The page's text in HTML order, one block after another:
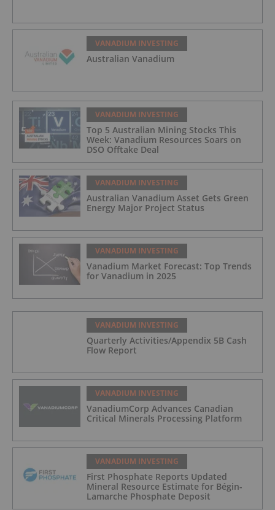
VANADIUM INVESTING
Australian Vanadium
VANADIUM INVESTING
Top 5 Australian Mining Stocks This
Week: Vanadium Resources Soars on
DSO Offtake Deal
VANADIUM INVESTING
Australian Vanadium Asset Gets Green
Energy Major Project Status
VANADIUM INVESTING
Vanadium Market Forecast: Top Trends
for Vanadium in 2025
VANADIUM INVESTING
Quarterly Activities/Appendix 5B Cash
Flow Report
VANADIUM INVESTING
VanadiumCorp Advances Canadian
Critical Minerals Processing Platform
VANADIUM INVESTING
First Phosphate Reports Updated
Mineral Resource Estimate for Bégin-
Lamarche Phosphate Deposit